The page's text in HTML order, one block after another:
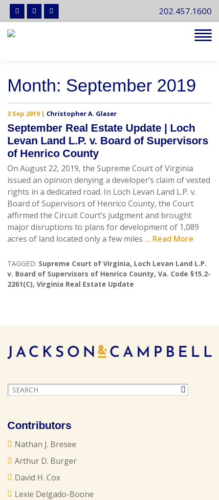
202.457.1600
Month: September 2019
3 Sep 2019| Christopher A. Glaser
September Real Estate Update | Loch
Levan Land L.P. v. Board of Supervisors
of Henrico County
On August 22, 2019, the Supreme Court of Virginia
issued an opinion denying a developer’s claim of vested
rights in a dedicated road. In Loch Levan Land L.P. v.
Board of Supervisors of Henrico County, the Court
affirmed the Circuit Court’s judgment and brought
major disruptions to plans for development of 1,089
acres of land located only a few miles ... Read More
TAGGED: Supreme Court of Virginia, Loch Levan Land L.P.
v. Board of Supervisors of Henrico County, Va. Code §15.2-
2261(C), Virginia Real Estate Update
Contributors
Nathan J. Bresee
Arthur D. Burger
David H. Cox
Lexie Delgado-Boone